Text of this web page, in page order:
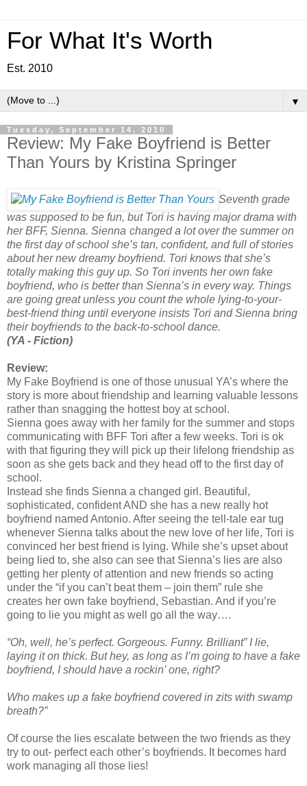
For What It's Worth
Est. 2010
▼
Tuesday, September 14, 2010
Review: My Fake Boyfriend is Better
Than Yours by Kristina Springer
Seventh grade
was supposed to be fun, but Tori is having major drama with
her BFF, Sienna. Sienna changed a lot over the summer on
the first day of school she’s tan, confident, and full of stories
about her new dreamy boyfriend. Tori knows that she’s
totally making this guy up. So Tori invents her own fake
boyfriend, who is better than Sienna’s in every way. Things
are going great unless you count the whole lying-to-your-
best-friend thing until everyone insists Tori and Sienna bring
their boyfriends to the back-to-school dance.
(YA - Fiction)
Review:
My Fake Boyfriend is one of those unusual YA’s where the
story is more about friendship and learning valuable lessons
rather than snagging the hottest boy at school.
Sienna goes away with her family for the summer and stops
communicating with BFF Tori after a few weeks. Tori is ok
with that figuring they will pick up their lifelong friendship as
soon as she gets back and they head off to the first day of
school.
Instead she finds Sienna a changed girl. Beautiful,
sophisticated, confident AND she has a new really hot
boyfriend named Antonio. After seeing the tell-tale ear tug
whenever Sienna talks about the new love of her life, Tori is
convinced her best friend is lying. While she’s upset about
being lied to, she also can see that Sienna’s lies are also
getting her plenty of attention and new friends so acting
under the “if you can’t beat them – join them” rule she
creates her own fake boyfriend, Sebastian. And if you’re
going to lie you might as well go all the way….
“Oh, well, he’s perfect. Gorgeous. Funny. Brilliant” I lie,
laying it on thick. But hey, as long as I’m going to have a fake
boyfriend, I should have a rockin’ one, right?
Who makes up a fake boyfriend covered in zits with swamp
breath?”
Of course the lies escalate between the two friends as they
try to out- perfect each other’s boyfriends. It becomes hard
work managing all those lies!